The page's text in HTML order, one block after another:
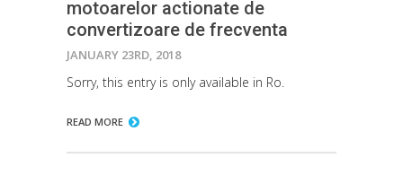
motoarelor actionate de
convertizoare de frecventa
JANUARY 23RD, 2018
Sorry, this entry is only available in Ro.
READ MORE